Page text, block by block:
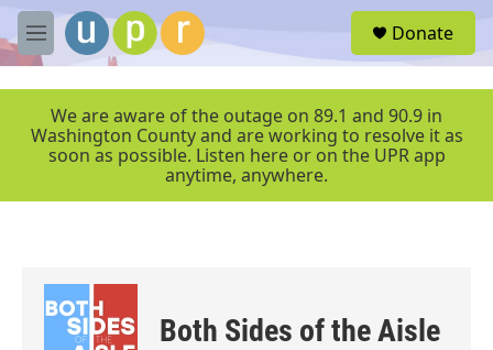
Skip to main content
M
e
r
Donate
We are aware of the outage on 89.1 and 90.9 in
Washington County and are working to resolve it as
soon as possible. Listen here or on the UPR app
anytime, anywhere.
Both Sides of the Aisle